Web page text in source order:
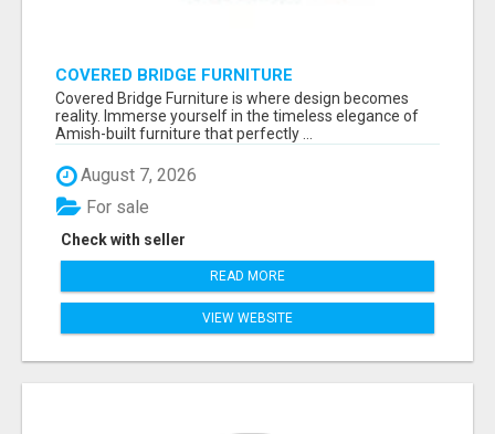
COVERED BRIDGE FURNITURE
Covered Bridge Furniture is where design becomes
reality. Immerse yourself in the timeless elegance of
Amish-built furniture that perfectly ...
August 7, 2026
Check with seller
For sale
READ MORE
VIEW WEBSITE